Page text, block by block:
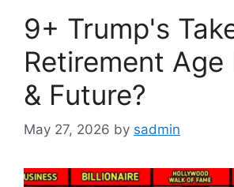
9+ Trump's
Retirement Age
& Future?
May 27, 2026 by sadmin